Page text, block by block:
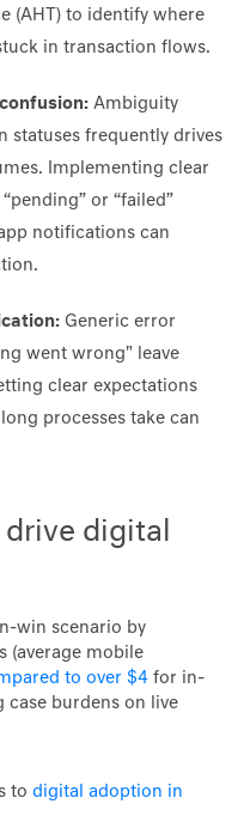
(AHT) to identify where
in transaction flows.
Ambiguity
statuses frequently drives
Implementing clear
or “failed”
notifications can
Generic error
went wrong" leave
clear expectations
processes take can
digital
win scenario by
(average mobile
to over $4 for in-
case burdens on live
todigital adoption in